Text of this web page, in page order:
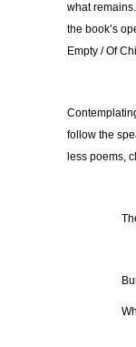
what
the book’s
Empty / Of
follow the
less poems,